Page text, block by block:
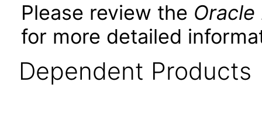
Please review the Oracle
for more detailed
Dependent Products